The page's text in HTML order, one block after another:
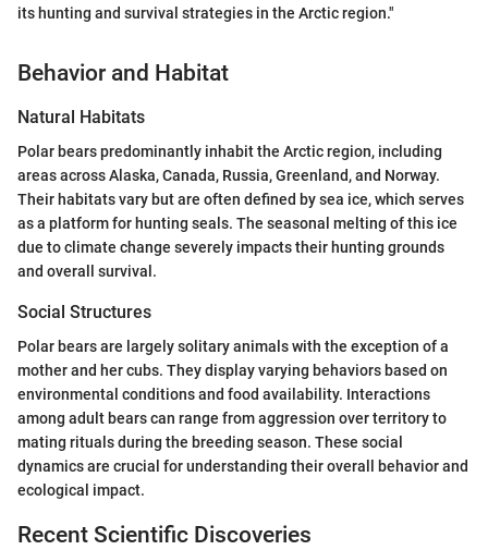
its hunting and survival strategies in the Arctic region."
Behavior and Habitat
Natural Habitats
Polar bears predominantly inhabit the Arctic region, including
areas across Alaska, Canada, Russia, Greenland, and Norway.
Their habitats vary but are often defined by sea ice, which serves
as a platform for hunting seals. The seasonal melting of this ice
due to climate change severely impacts their hunting grounds
and overall survival.
Social Structures
Polar bears are largely solitary animals with the exception of a
mother and her cubs. They display varying behaviors based on
environmental conditions and food availability. Interactions
among adult bears can range from aggression over territory to
mating rituals during the breeding season. These social
dynamics are crucial for understanding their overall behavior and
ecological impact.
Recent Scientific Discoveries